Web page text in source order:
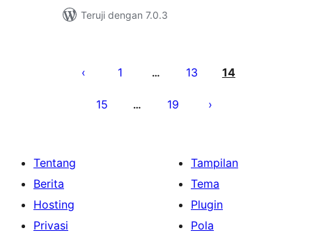
Teruji dengan 7.0.3
pos
1 … 13 14
15 … 19
Tentang
Berita
Hosting
Privasi
Tampilan
Tema
Plugin
Pola